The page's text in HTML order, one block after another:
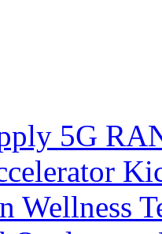
5G
Wellness